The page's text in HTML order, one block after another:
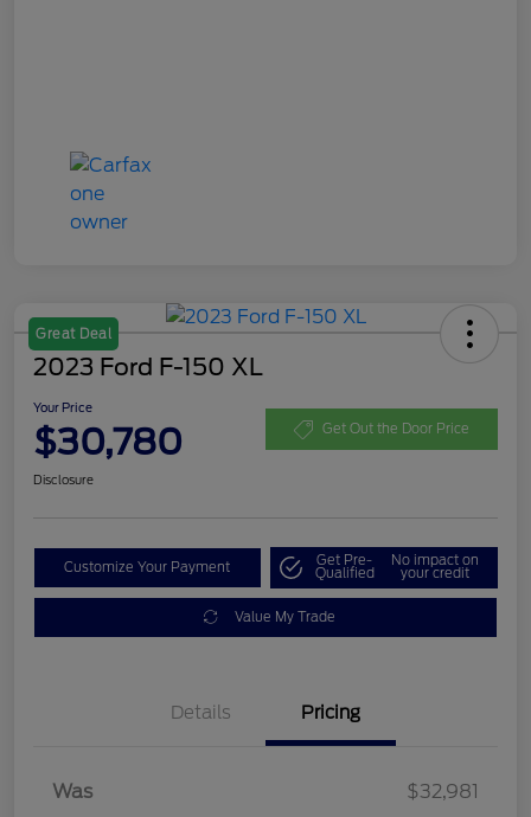
Great Deal
2023 Ford F-150 XL
Your Price
$30,780 Get Out the Door Price
Disclosure
Customize Your Payment Get Pre-
Qualified
No impact on
your credit
Value My Trade
Details Pricing
Was $32,981